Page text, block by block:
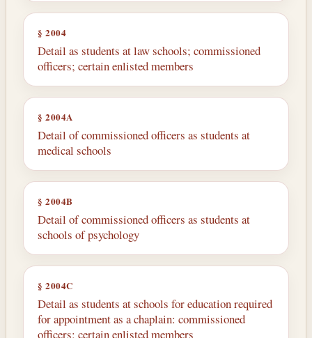
§ 2004
Detail as students at law schools; commissioned
officers; certain enlisted members
§ 2004A
Detail of commissioned officers as students at
medical schools
§ 2004B
Detail of commissioned officers as students at
schools of psychology
§ 2004C
Detail as students at schools for education required
for appointment as a chaplain: commissioned
officers; certain enlisted members